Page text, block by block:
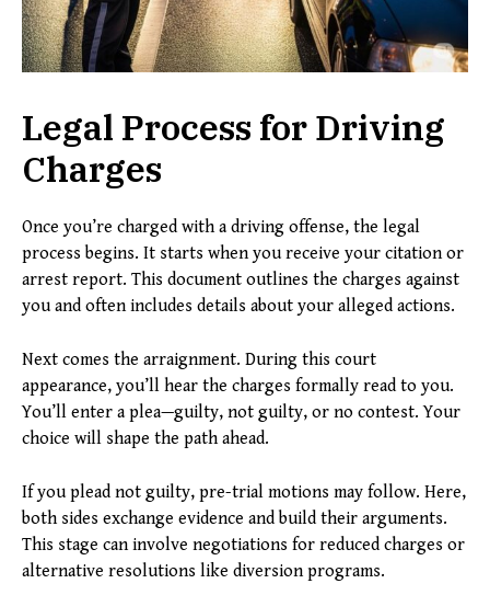
Legal Process for Driving
Charges
Once you’re charged with a driving offense, the legal
process begins. It starts when you receive your citation or
arrest report. This document outlines the charges against
you and often includes details about your alleged actions.
Next comes the arraignment. During this court
appearance, you’ll hear the charges formally read to you.
You’ll enter a plea—guilty, not guilty, or no contest. Your
choice will shape the path ahead.
If you plead not guilty, pre-trial motions may follow. Here,
both sides exchange evidence and build their arguments.
This stage can involve negotiations for reduced charges or
alternative resolutions like diversion programs.